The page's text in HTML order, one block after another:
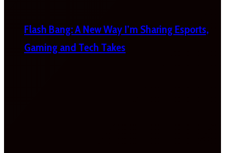
Flash Bang: A New Way I’m Sharing Esports,
Gaming and Tech Takes